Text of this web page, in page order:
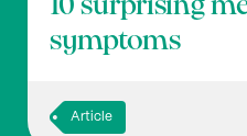
10 surprising
symptoms
Article